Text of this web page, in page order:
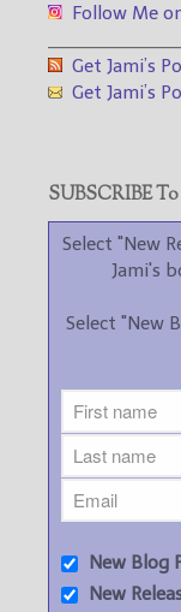
Follow Me
Get Jami’s
Get Jami’s
SUBSCRIBE To
Select "New
Jami's
Select "New
New Blog
New